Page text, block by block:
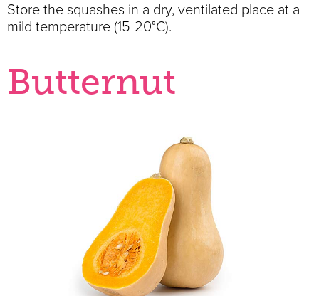
Store the squashes in a dry, ventilated place at a
mild temperature (15-20°C).
Butternut